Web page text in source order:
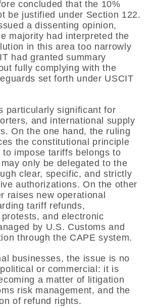
concluded that the 10%
be justified under Section 122.
a dissenting opinion,
majority had interpreted the
in this area too narrowly
had granted summary
fully complying with the
set forth under USCIT
particularly significant for
and international supply
On the one hand, the ruling
the constitutional principle
impose tariffs belongs to
only be delegated to the
clear, specific, and strictly
authorizations. On the other
raises new operational
tariff refunds,
and electronic
by U.S. Customs and
through the CAPE system.
businesses, the issue is no
or commercial: it is
a matter of litigation
risk management, and the
of refund rights.